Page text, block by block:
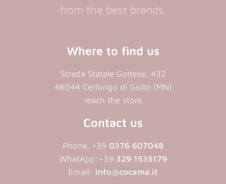
from the best brands.
Where to find us
Strada Statale Goitese, 432
46044 Cerlongo di Goito (MN)
reach the store
Contact us
Phone. +39 0376 607048
WhatApp:+39 329 1535179
Email: info@cocama.it